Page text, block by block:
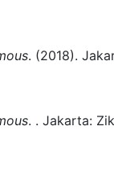
. (2018).
. . Jakarta: